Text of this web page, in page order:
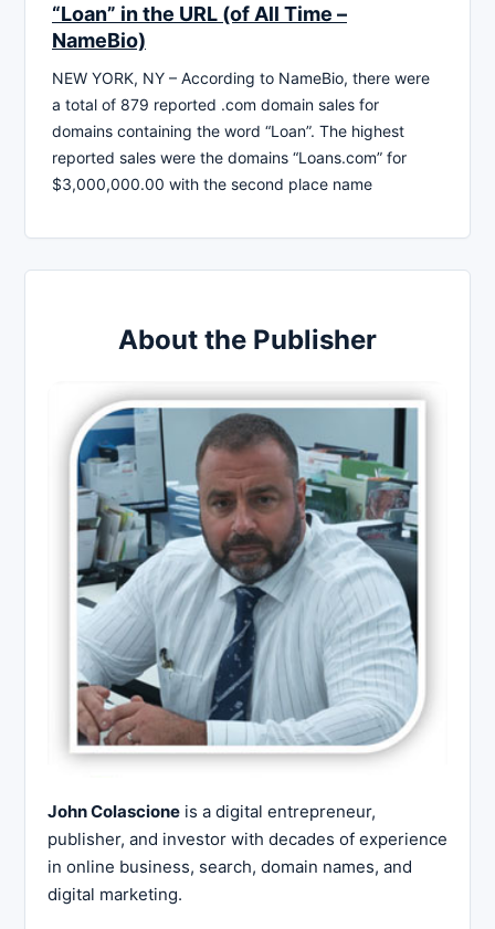
“Loan” in the URL (of All Time –
NameBio)
NEW YORK, NY – According to NameBio, there were
a total of 879 reported .com domain sales for
domains containing the word “Loan”. The highest
reported sales were the domains “Loans.com” for
$3,000,000.00 with the second place name
About the Publisher
John Colascione is a digital entrepreneur,
publisher, and investor with decades of experience
in online business, search, domain names, and
digital marketing.